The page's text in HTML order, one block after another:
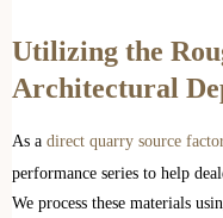
Utilizing the
Architectural
As a direct quarry source
performance series to help
We process these materials